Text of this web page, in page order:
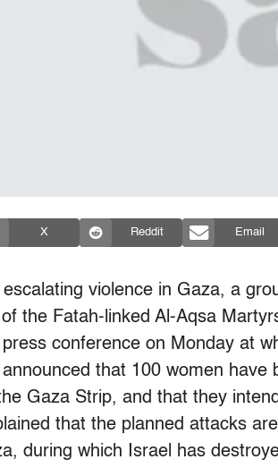
X Reddit Email
violence in Gaza, a
the Fatah-linked Al-Aqsa
conference on Monday at
that 100 women have
Gaza Strip, and that they
that the planned attacks
during which Israel has